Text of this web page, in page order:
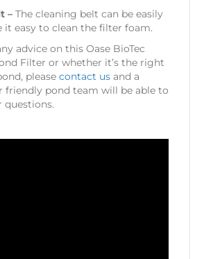
– The cleaning belt can be easily
it easy to clean the filter foam.
advice on this Oase BioTec
Filter or whether it’s the right
please contact us and a
friendly pond team will be able to
questions.